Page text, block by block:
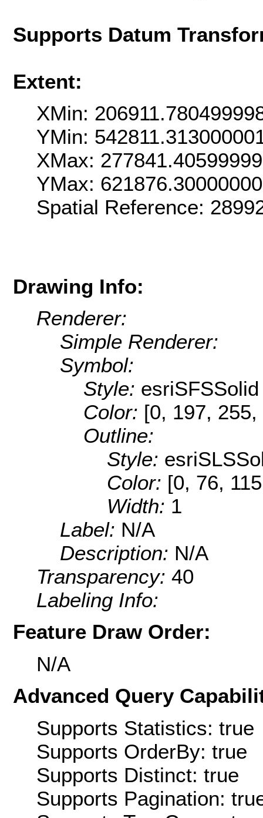
Supports Datum
Extent:
XMin:
YMin:
XMax:
YMax:
Spatial Reference:
Drawing Info:
Renderer:
Simple Renderer:
Symbol:
Style: esriSFSSolid
Color: [0, 197, 255,
Outline:
Style:
Color: [0, 76,
Width: 1
Label: N/A
Description: N/A
Transparency: 40
Labeling Info:
Feature Draw Order:
N/A
Advanced Query
Supports Statistics: true
Supports OrderBy: true
Supports Distinct: true
Supports Pagination: